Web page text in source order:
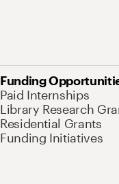
Funding
Paid Internships
Library Research
Residential Grants
Funding Initiatives